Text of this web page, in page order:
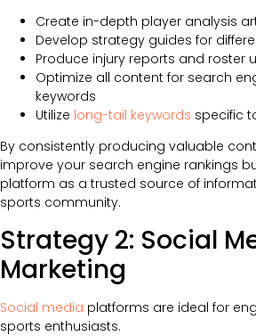
Create in-depth player analysis
Develop strategy guides for
Produce injury reports and roster
Optimize all content for search
keywords
Utilize long-tail keywords specific
By consistently producing valuable
improve your search engine rankings
platform as a trusted source of
sports community.
Strategy 2: Social
Marketing
Social media platforms are ideal for
sports enthusiasts.